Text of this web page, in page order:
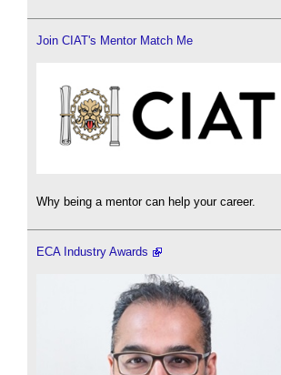
Join CIAT's Mentor Match Me
Why being a mentor can help your career.
ECA Industry Awards